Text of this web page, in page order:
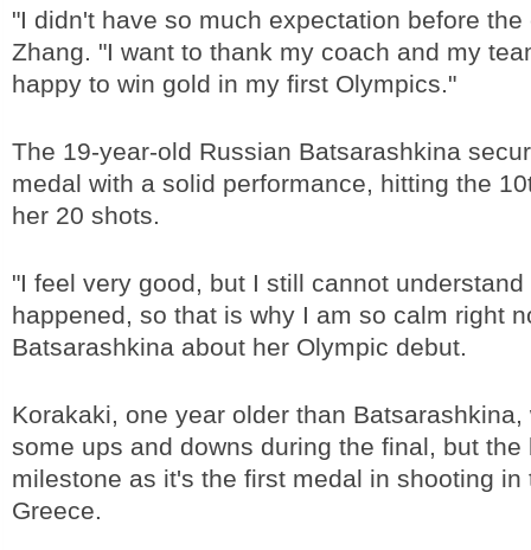
"I didn't have so much expectation before
Zhang. "I want to thank my coach and my
happy to win gold in my first Olympics."
The 19-year-old Russian Batsarashkina
medal with a solid performance, hitting the
her 20 shots.
"I feel very good, but I still cannot understand
happened, so that is why I am so calm right
Batsarashkina about her Olympic debut.
Korakaki, one year older than Batsarashkina,
some ups and downs during the final, but the
milestone as it's the first medal in shooting in
Greece.